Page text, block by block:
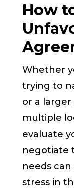
How
Whether
trying to
or a
multiple
evaluate
negotiate
needs can
stress in